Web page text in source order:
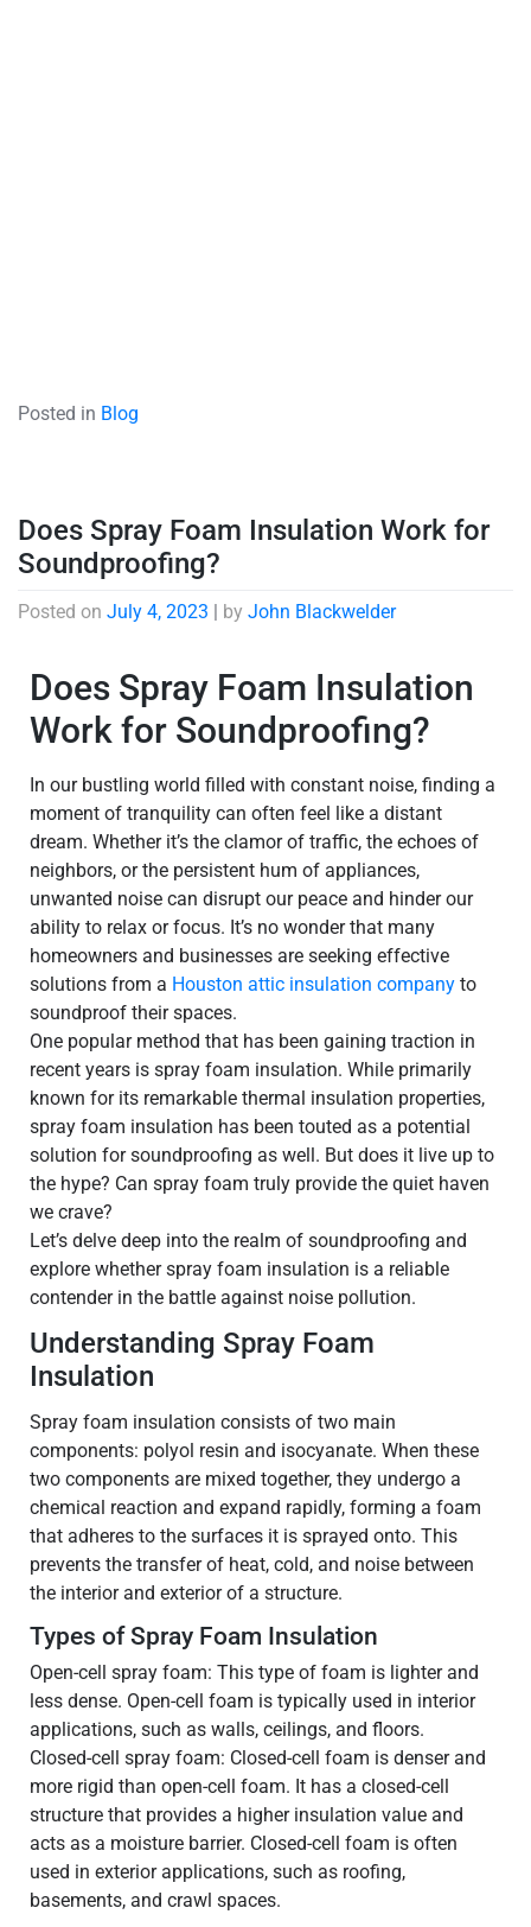
Posted in Blog
Does Spray Foam Insulation Work for
Soundproofing?
Posted on July 4, 2023 | by John Blackwelder
Does Spray Foam Insulation
Work for Soundproofing?
In our bustling world filled with constant noise, finding a
moment of tranquility can often feel like a distant
dream. Whether it’s the clamor of traffic, the echoes of
neighbors, or the persistent hum of appliances,
unwanted noise can disrupt our peace and hinder our
ability to relax or focus. It’s no wonder that many
homeowners and businesses are seeking effective
solutions from a Houston attic insulation company to
soundproof their spaces.
One popular method that has been gaining traction in
recent years is spray foam insulation. While primarily
known for its remarkable thermal insulation properties,
spray foam insulation has been touted as a potential
solution for soundproofing as well. But does it live up to
the hype? Can spray foam truly provide the quiet haven
we crave?
Let’s delve deep into the realm of soundproofing and
explore whether spray foam insulation is a reliable
contender in the battle against noise pollution.
Understanding Spray Foam
Insulation
Spray foam insulation consists of two main
components: polyol resin and isocyanate. When these
two components are mixed together, they undergo a
chemical reaction and expand rapidly, forming a foam
that adheres to the surfaces it is sprayed onto. This
prevents the transfer of heat, cold, and noise between
the interior and exterior of a structure.
Types of Spray Foam Insulation
Open-cell spray foam: This type of foam is lighter and
less dense. Open-cell foam is typically used in interior
applications, such as walls, ceilings, and floors.
Closed-cell spray foam: Closed-cell foam is denser and
more rigid than open-cell foam. It has a closed-cell
structure that provides a higher insulation value and
acts as a moisture barrier. Closed-cell foam is often
used in exterior applications, such as roofing,
basements, and crawl spaces.